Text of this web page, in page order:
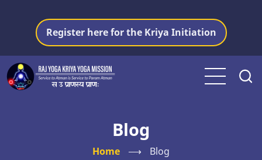
content
Register here for the Kriya Initiation
Blog
Home ⟶ Blog